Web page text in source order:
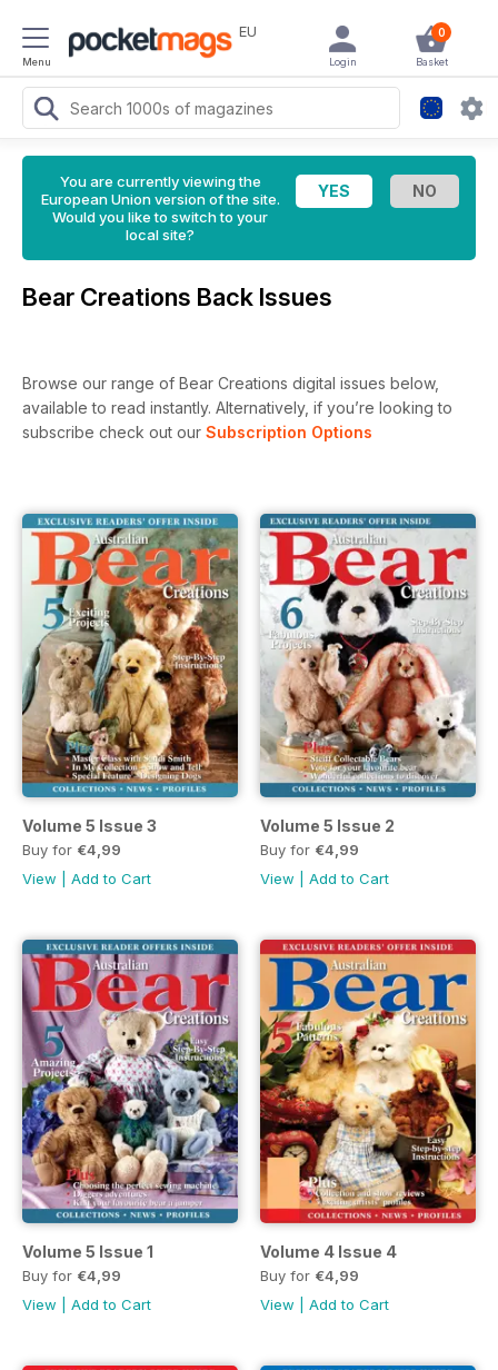
Menu
EU 0
Basket
Login
You are currently viewing the
European Union version of the site.
Would you like to switch to your
local site?
Bear Creations Back Issues
Browse our range of Bear Creations digital issues below,
available to read instantly. Alternatively, if you’re looking to
subscribe check out our Subscription Options
Volume 5 Issue 3
Buy for €4,99
View
Add to Cart
Volume 5 Issue 2
Buy for €4,99
View
Add to Cart
Volume 5 Issue 1
Buy for €4,99
View
Add to Cart
Volume 4 Issue 4
Buy for €4,99
View
Add to Cart